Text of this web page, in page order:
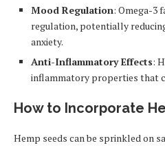
Mood Regulation: Omega-3
regulation, potentially
anxiety.
Anti-Inflammatory Effects:
inflammatory properties that
How to Incorporate
Hemp seeds can be sprinkled on